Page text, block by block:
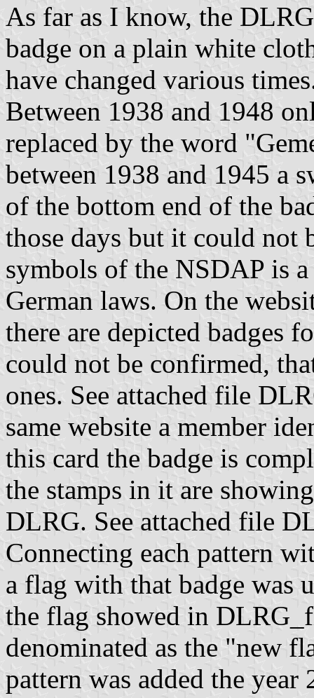
As far as I know, the
badge on a plain white
have changed various
Between 1938 and 1948
replaced by the word
between 1938 and 1945 a
of the bottom end of the
those days but it could not
symbols of the NSDAP is
German laws. On the
there are depicted badges
could not be confirmed,
ones. See attached file
same website a member
this card the badge is
the stamps in it are
DLRG. See attached file
Connecting each pattern
a flag with that badge was
the flag showed in
denominated as the "new
pattern was added the